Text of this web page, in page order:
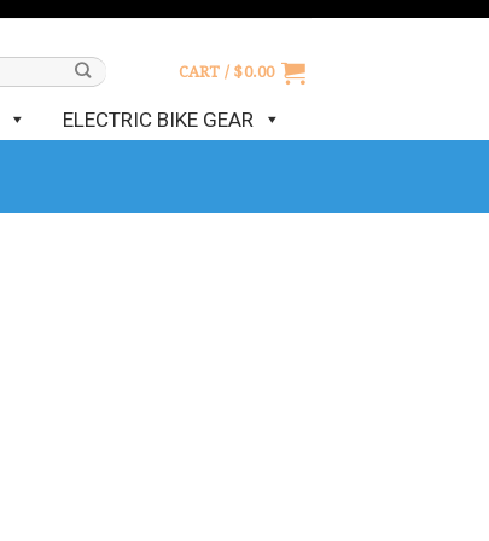
CART / $0.00
ELECTRIC BIKE GEAR